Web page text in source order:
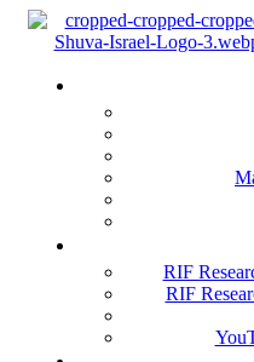
Menu
RIF
RIF